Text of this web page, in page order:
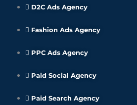
D2C Ads Agency
Fashion Ads Agency
PPC Ads Agency
Paid Social Agency
Paid Search Agency